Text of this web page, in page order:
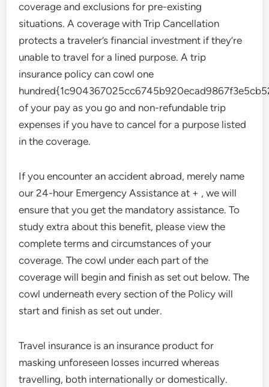
coverage and exclusions for pre-existing
situations. A coverage with Trip Cancellation
protects a traveler’s financial investment if they’re
unable to travel for a lined purpose. A trip
insurance policy can cowl one
of your pay as you go and non-refundable trip
expenses if you have to cancel for a purpose listed
in the coverage.
If you encounter an accident abroad, merely name
our 24-hour Emergency Assistance at + , we will
ensure that you get the mandatory assistance. To
study extra about this benefit, please view the
complete terms and circumstances of your
coverage. The cowl under each part of the
coverage will begin and finish as set out below. The
cowl underneath every section of the Policy will
start and finish as set out under.
Travel insurance is an insurance product for
masking unforeseen losses incurred whereas
travelling, both internationally or domestically.